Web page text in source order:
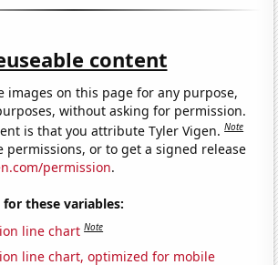
content
images on this page for any purpose,
without asking for permission.
is that you attribute Tyler Vigen.Note
permissions, or to get a signed release
permission.
these variables:
line chart Note
line chart, optimized for mobile